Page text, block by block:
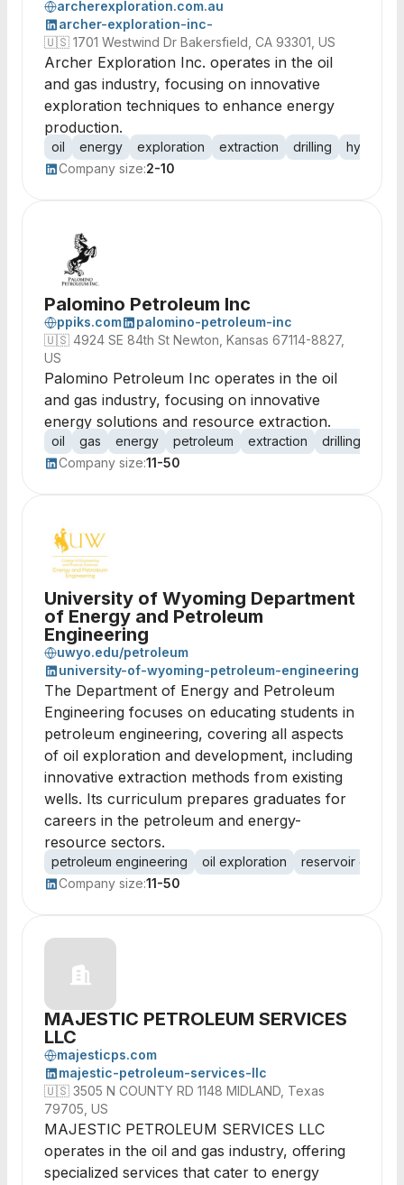
archerexploration.com.au
archer-exploration-inc-
🇺🇸 1701 Westwind Dr Bakersfield, CA 93301, US
Archer Exploration Inc. operates in the oil
and gas industry, focusing on innovative
exploration techniques to enhance energy
production.
oil energy exploration extraction drilling
Company size:2-10
Palomino Petroleum Inc
ppiks.com
palomino-petroleum-inc
🇺🇸 4924 SE 84th St Newton, Kansas 67114-8827,
US
Palomino Petroleum Inc operates in the oil
and gas industry, focusing on innovative
energy solutions and resource extraction.
oil gas energy petroleum extraction drilling
Company size:11-50
University of Wyoming Department
of Energy and Petroleum
Engineering
uwyo.edu/petroleum
university-of-wyoming-petroleum-engineering
The Department of Energy and Petroleum
Engineering focuses on educating students in
petroleum engineering, covering all aspects
of oil exploration and development, including
innovative extraction methods from existing
wells. Its curriculum prepares graduates for
careers in the petroleum and energy-
resource sectors.
petroleum engineering oil exploration
reservoir
Company size:11-50
MAJESTIC PETROLEUM SERVICES
LLC
majesticps.com
majestic-petroleum-services-llc
🇺🇸 3505 N COUNTY RD 1148 MIDLAND, Texas
79705, US
MAJESTIC PETROLEUM SERVICES LLC
operates in the oil and gas industry, offering
specialized services that cater to energy